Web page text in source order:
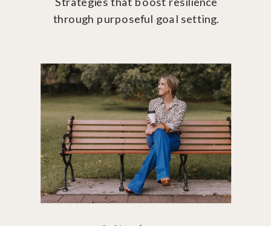
through purposeful goal setting.